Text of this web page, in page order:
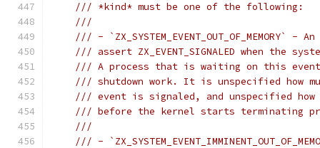
/// *kind* must be one of the following:
///
/// -
/// assert ZX_EVENT_SIGNALED when the
/// A process that is waiting on this event
/// shutdown work. It is unspecified how
/// event is signaled, and unspecified
/// before the kernel starts terminating
///
/// -